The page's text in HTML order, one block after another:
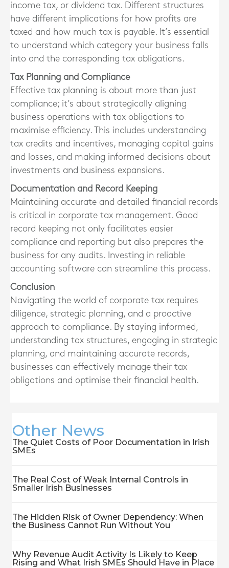
income tax, or dividend tax. Different structures
have different implications for how profits are
taxed and how much tax is payable. It’s essential
to understand which category your business falls
into and the corresponding tax obligations.
Tax Planning and Compliance
Effective tax planning is about more than just
compliance; it’s about strategically aligning
business operations with tax obligations to
maximise efficiency. This includes understanding
tax credits and incentives, managing capital gains
and losses, and making informed decisions about
investments and business expansions.
Documentation and Record Keeping
Maintaining accurate and detailed financial records
is critical in corporate tax management. Good
record keeping not only facilitates easier
compliance and reporting but also prepares the
business for any audits. Investing in reliable
accounting software can streamline this process.
Conclusion
Navigating the world of corporate tax requires
diligence, strategic planning, and a proactive
approach to compliance. By staying informed,
understanding tax structures, engaging in strategic
planning, and maintaining accurate records,
businesses can effectively manage their tax
obligations and optimise their financial health.
Other News
The Quiet Costs of Poor Documentation in Irish
SMEs
The Real Cost of Weak Internal Controls in
Smaller Irish Businesses
The Hidden Risk of Owner Dependency: When
the Business Cannot Run Without You
Why Revenue Audit Activity Is Likely to Keep
Rising and What Irish SMEs Should Have in Place